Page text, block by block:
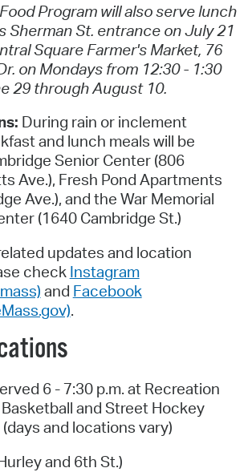
Program will also serve lunch
Sherman St. entrance on July 21
Square Farmer's Market, 76
on Mondays from 12:30 - 1:30
29 through August 10.
During rain or inclement
and lunch meals will be
Senior Center (806
Ave.), Fresh Pond Apartments
Ave.), and the War Memorial
(1640 Cambridge St.)
updates and location
check Instagram
and Facebook
.
6 - 7:30 p.m. at Recreation
and Street Hockey
and locations vary)
and 6th St.)